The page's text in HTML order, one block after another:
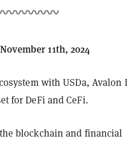
11th, 2024
with USDa, Avalon
for DeFi and CeFi.
blockchain and financial